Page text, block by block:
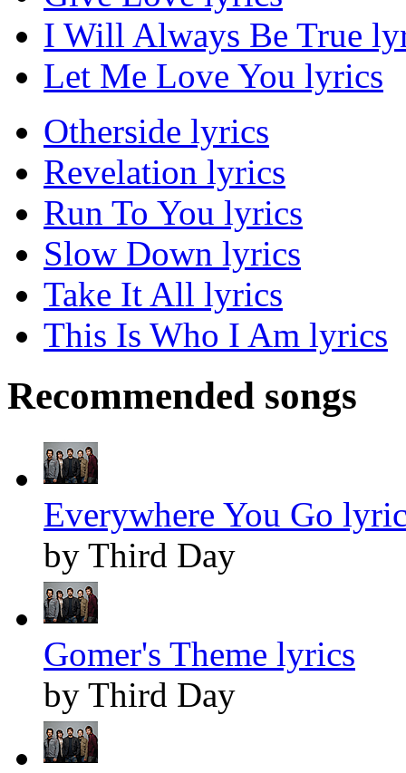
I Will Always Be True
Let Me Love You lyrics
Otherside lyrics
Revelation lyrics
Run To You lyrics
Slow Down lyrics
Take It All lyrics
This Is Who I Am lyrics
Recommended songs
Everywhere You Go
by Third Day
Gomer's Theme lyrics
by Third Day